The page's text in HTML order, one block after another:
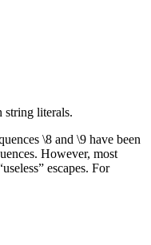
string literals.
\8 and \9 have been
However, most
escapes. For